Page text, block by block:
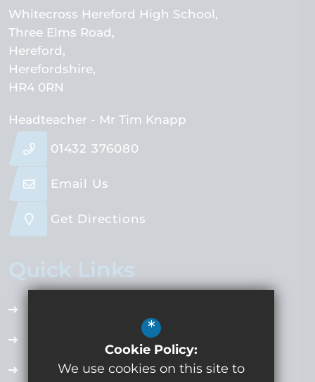
Whitecross Hereford High School
Three Elms Road
Hereford
Herefordshire
HR4 0RN
Headteacher - Mr Tim Knapp
01432 376080
Email Us
Get Directions
Quick Links
Employment Opportunities
Term Dates
*
Cookie Policy:
We use cookies on this site to